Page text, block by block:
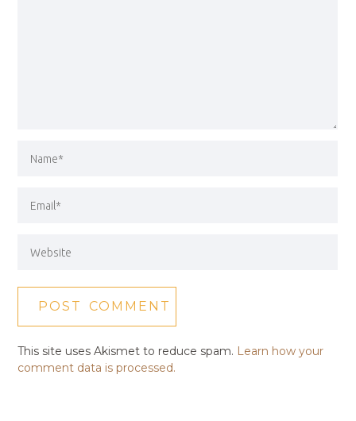
This site uses Akismet to reduce spam. Learn how your
comment data is processed.